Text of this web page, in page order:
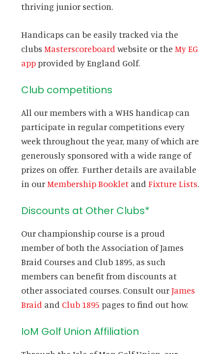
thriving junior section.
Handicaps can be easily tracked via the
clubs Masterscoreboard website or the My EG
appprovided by England Golf.
Club competitions
All our members with a WHS handicap can
participate in regular competitions every
week throughout the year, many of which are
generously sponsored with a wide range of
prizes on offer. Further details are available
in ourMembership Bookletand Fixture Lists.
Discounts at Other Clubs*
Our championship course is a proud
member of both the Association of James
Braid Courses and Club 1895, as such
members can benefit from discounts at
other associated courses. Consult ourJames
Braid and Club 1895 pages to find out how.
IoM Golf Union Affiliation